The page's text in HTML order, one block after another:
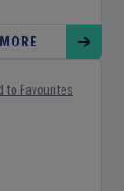
to Favourites